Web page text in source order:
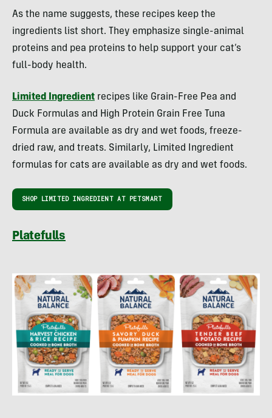
As the name suggests, these recipes keep the
ingredients list short. They emphasize single-animal
proteins and pea proteins to help support your cat’s
full-body health.
Limited Ingredient recipes like Grain-Free Pea and
Duck Formulas and High Protein Grain Free Tuna
Formula are available as dry and wet foods, freeze-
dried raw, and treats. Similarly, Limited Ingredient
formulas for cats are available as dry and wet foods.
SHOP LIMITED INGREDIENT AT PETSMART
Platefulls